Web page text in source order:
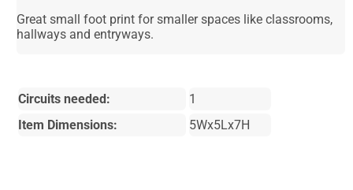
Great small foot print for smaller spaces like classrooms,
hallways and entryways.
Circuits needed:
1
Item Dimensions:
5Wx5Lx7H